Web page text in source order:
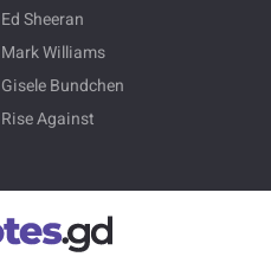
Ed Sheeran
Mark Williams
Gisele Bundchen
Rise Against